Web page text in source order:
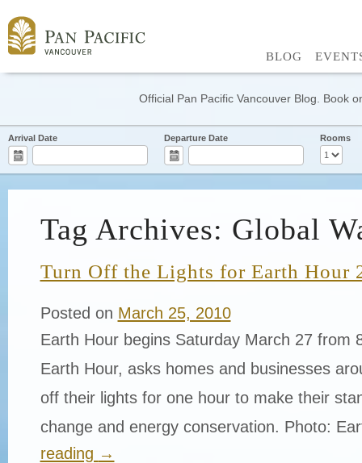
BLOG
Official Pan Pacific Vancouver Blog. Book
Arrival Date Departure Date Rooms
Tag Archives: Global
Turn Off the Lights for Earth Hour
Posted on March 25, 2010
Earth Hour begins Saturday March 27 from
Earth Hour, asks homes and businesses
off their lights for one hour to make their
change and energy conservation. Photo:
reading →